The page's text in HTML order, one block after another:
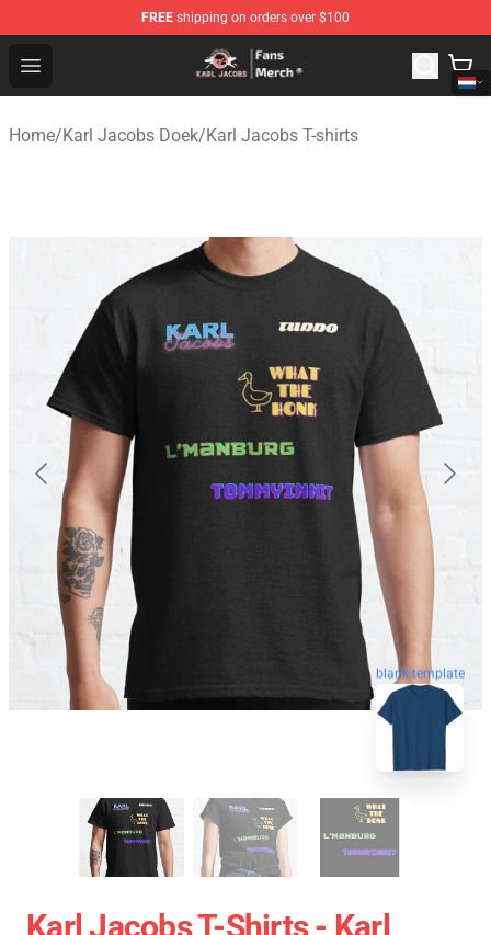
FREE shipping on orders over $100
Open menu
Karl Jacobs Store - Official Karl Jacobs Merchandise
Home/Karl Jacobs Doek/Karl Jacobs T-shirts
blank template
Karl Jacobs T-Shirts - Karl